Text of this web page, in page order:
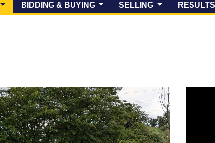
(CURRENT)BIDDING & BUYING SELLING RESULTS